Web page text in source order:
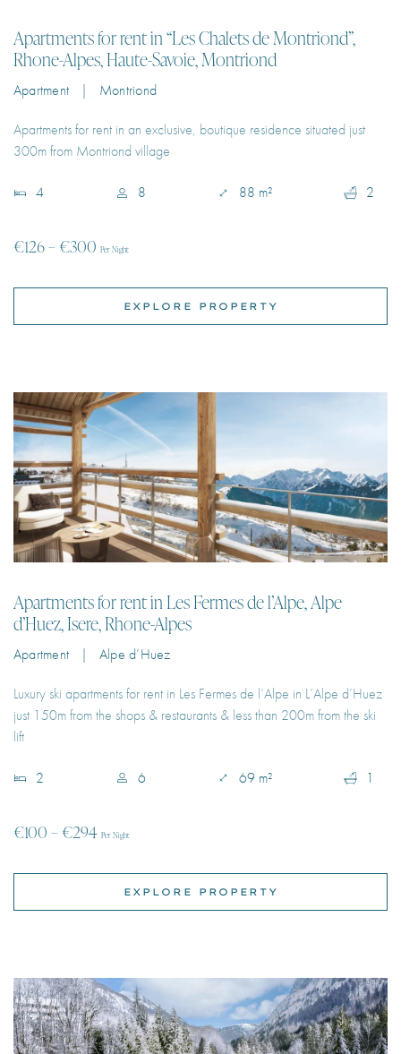
Apartments for rent in an exclusive, boutique residence situated just
300m from Montriond village
4 8
€126 – €300Per Night
Apartments for rent in Les Fermes de l’Alpe, Alpe
d’Huez, Isere, Rhone-Alpes
Apartment | Alpe d’Huez
Luxury ski apartments for rent in Les Fermes de l’Alpe in L’Alpe d’Huez
just 150m from the shops & restaurants & less than 200m from the ski
lift
69 m²
€100 – €294